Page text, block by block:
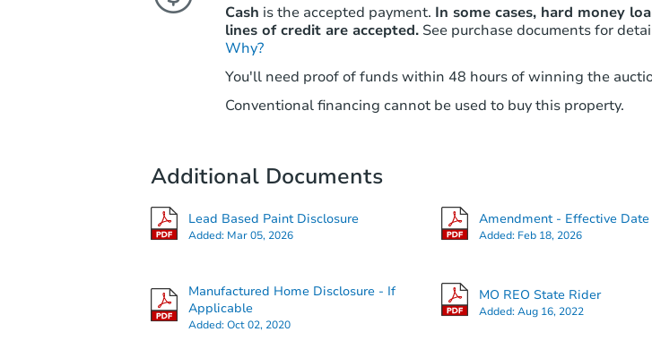
Cash is the accepted payment. In some cases, hard money
lines of credit are accepted. See purchase documents for
Why?
You'll need proof of funds within 48 hours of winning the
Conventional financing cannot be used to buy this property.
Additional Documents
Lead Based Paint Disclosure
Added: Mar 05, 2026
Amendment - Effective Date
Added: Feb 18, 2026
Manufactured Home Disclosure - If
Applicable
Added:Oct 02, 2020
MO REO State Rider
Added:Aug 16, 2022